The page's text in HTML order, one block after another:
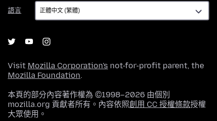
語言
語
言
Visit Mozilla Corporation's not-for-profit parent, the
Mozilla Foundation.
本頁的部分內容著作權為 ©1998–2026 由個別
mozilla.org 貢獻者所有。內容依照創用 CC 授權條款授權
大眾使用。